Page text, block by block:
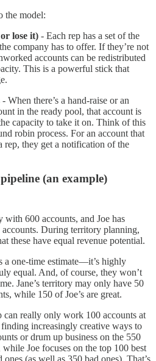
the model:
lose it) - Each rep has a set of the
company has to offer. If they’re not
accounts can be redistributed
This is a powerful stick that
- When there’s a hand-raise or an
in the ready pool, that account is
capacity to take it on. Think of this
robin process. For an account that
rep, they get a notification of the
(an example)
with 600 accounts, and Joe has
During territory planning,
these have equal revenue potential.
a one-time estimate—it’s highly
equal. And, of course, they won’t
Jane’s territory may only have 50
while 150 of Joe’s are great.
can really only work 100 accounts at
increasingly creative ways to
or drum up business on the 550
Joe focuses on the top 100 best
(as well as 350 bad ones). That’s